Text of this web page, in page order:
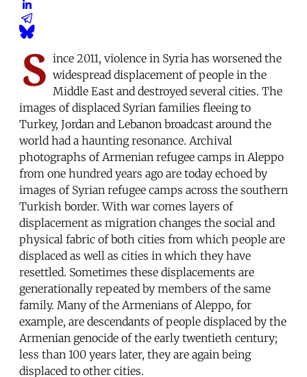
S ince 2011, violence in Syria has worsened the
widespread displacement of people in the
Middle East and destroyed several cities. The
images of displaced Syrian families fleeing to
Turkey, Jordan and Lebanon broadcast around the
world had a haunting resonance. Archival
photographs of Armenian refugee camps in Aleppo
from one hundred years ago are today echoed by
images of Syrian refugee camps across the southern
Turkish border. With war comes layers of
displacement as migration changes the social and
physical fabric of both cities from which people are
displaced as well as cities in which they have
resettled. Sometimes these displacements are
generationally repeated by members of the same
family. Many of the Armenians of Aleppo, for
example, are descendants of people displaced by the
Armenian genocide of the early twentieth century;
less than 100 years later, they are again being
displaced to other cities.